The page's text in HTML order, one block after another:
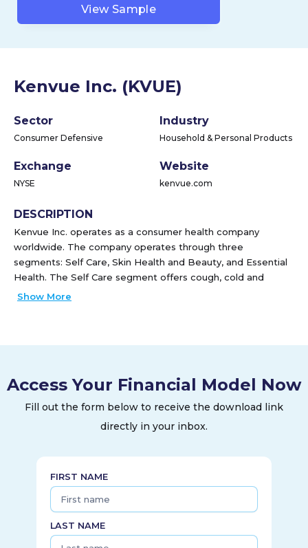
View Sample
Kenvue Inc. (KVUE)
Sector
Consumer Defensive
Industry
Household & Personal Products
Exchange
NYSE
Website
kenvue.com
DESCRIPTION
Kenvue Inc. operates as a consumer health company
worldwide. The company operates through three
segments: Self Care, Skin Health and Beauty, and Essential
Health. The Self Care segment offers cough, cold and
allergy, pain care, digestive health, smoking cessation, and
health, and wound care products under the Listerine,
was incorporated in 2022 and is headquartered in Skillman,
New Jersey. Kenvue Inc. operates as a subsidiary of Johnson
Show More
Access Your Financial Model Now
Fill out the form below to receive the download link
directly in your inbox.
FIRST NAME
LAST NAME